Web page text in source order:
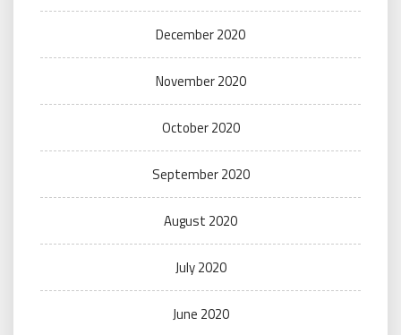
December 2020
November 2020
October 2020
September 2020
August 2020
July 2020
June 2020